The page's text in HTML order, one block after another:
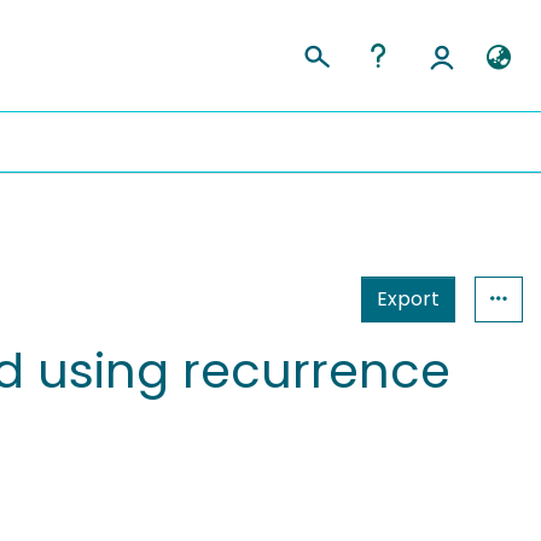
Export
using recurrence